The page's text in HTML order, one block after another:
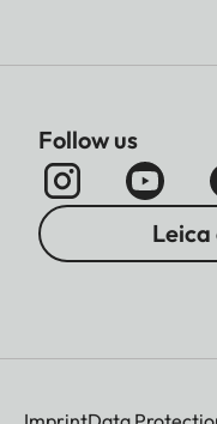
Follow us
Leica